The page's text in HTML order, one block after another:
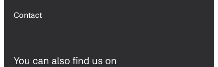
Contact
You can also find us on